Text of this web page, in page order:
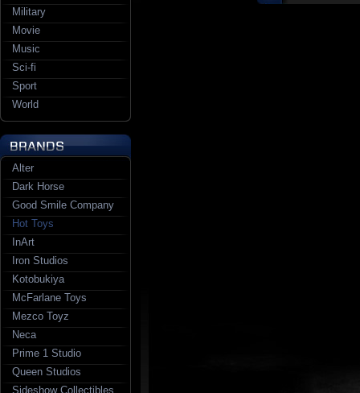
Military
Movie
Music
Sci-fi
Sport
World
Alter
Dark Horse
Good Smile Company
Hot Toys
InArt
Iron Studios
Kotobukiya
McFarlane Toys
Mezco Toyz
Neca
Prime 1 Studio
Queen Studios
Sideshow Collectibles